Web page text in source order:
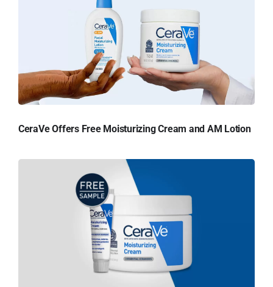
CeraVe Offers Free Moisturizing Cream and AM Lotion